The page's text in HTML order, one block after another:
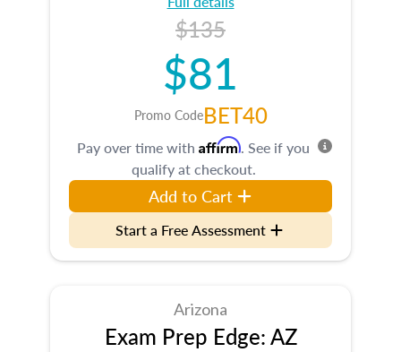
$135
$81
Promo CodeBET40
Pay over time with Affirm. See if you
qualify at checkout.
Add to Cart
Start a Free Assessment
Arizona
Exam Prep Edge: AZ